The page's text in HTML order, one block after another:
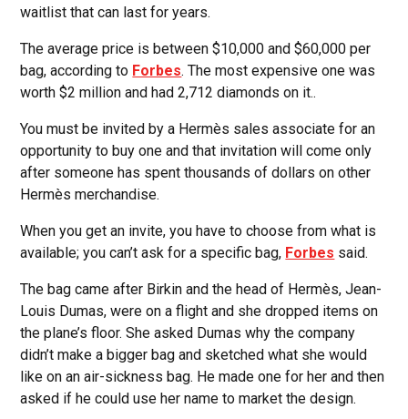
waitlist that can last for years.
The average price is between $10,000 and $60,000 per
bag, according to Forbes. The most expensive one was
worth $2 million and had 2,712 diamonds on it..
You must be invited by a Hermès sales associate for an
opportunity to buy one and that invitation will come only
after someone has spent thousands of dollars on other
Hermès merchandise.
When you get an invite, you have to choose from what is
available; you can’t ask for a specific bag, Forbes said.
The bag came after Birkin and the head of Hermès, Jean-
Louis Dumas, were on a flight and she dropped items on
the plane’s floor. She asked Dumas why the company
didn’t make a bigger bag and sketched what she would
like on an air-sickness bag. He made one for her and then
asked if he could use her name to market the design.